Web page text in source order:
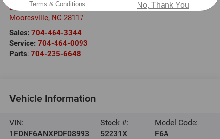
220 W. Plaza Dr.
Mooresville, NC 28117
Sales: 704-464-3344
Service: 704-464-0093
Parts: 704-235-6648
Vehicle Information
VIN:
1FDNF6ANXPDF08993
Stock #:
52231X
Model Code:
F6A
Terms & Conditions No, Thank You